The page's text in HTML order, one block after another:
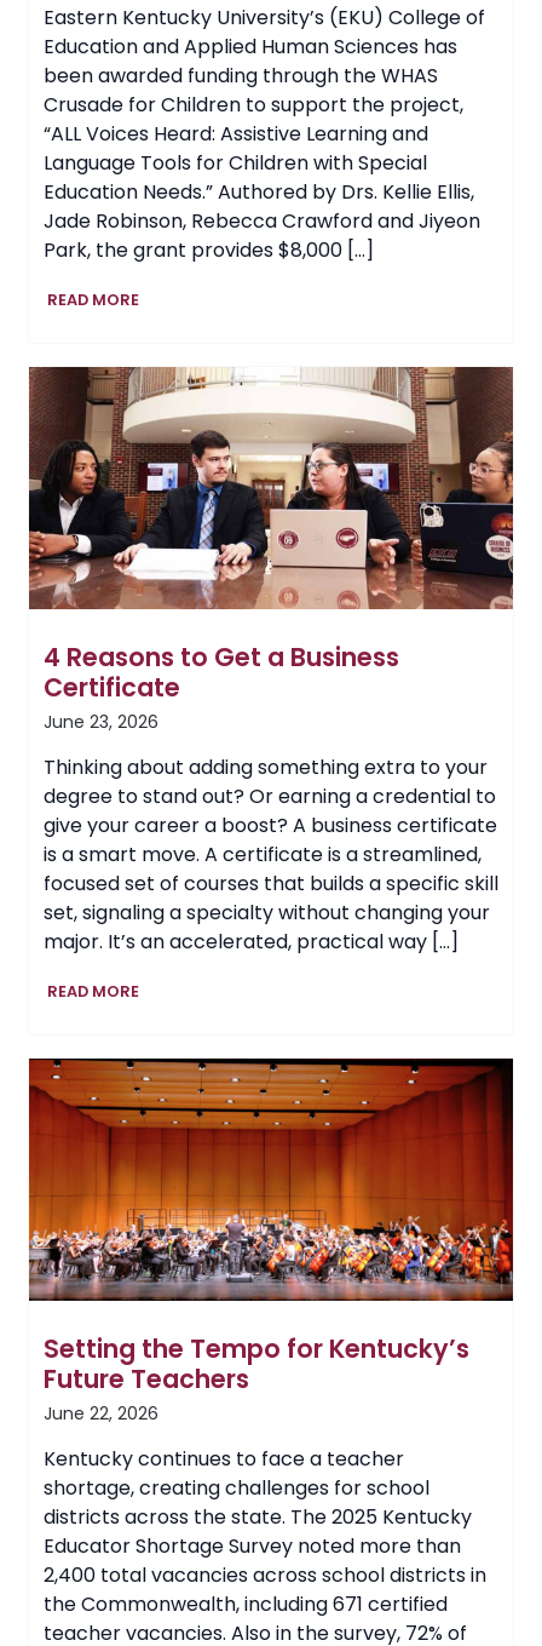
Eastern Kentucky University’s (EKU) College of
Education and Applied Human Sciences has
been awarded funding through the WHAS
Crusade for Children to support the project,
“ALL Voices Heard: Assistive Learning and
Language Tools for Children with Special
Education Needs.” Authored by Drs. Kellie Ellis,
Jade Robinson, Rebecca Crawford and Jiyeon
Park, the grant provides $8,000 […]
READ MOREEKU
to
Expand
Access
to
Assistive
Learning
Tools
4 Reasons to Get a Business
Certificate
June 23, 2026
Thinking about adding something extra to your
degree to stand out? Or earning a credential to
give your career a boost? A business certificate
is a smart move. A certificate is a streamlined,
focused set of courses that builds a specific skill
set, signaling a specialty without changing your
major. It’s an accelerated, practical way […]
READ MORE4
Get
a
Business
Certificate
Setting the Tempo for Kentucky’s
Future Teachers
June 22, 2026
Kentucky continues to face a teacher
shortage, creating challenges for school
districts across the state. The 2025 Kentucky
Educator Shortage Survey noted more than
2,400 total vacancies across school districts in
the Commonwealth, including 671 certified
teacher vacancies. Also in the survey, 72% of